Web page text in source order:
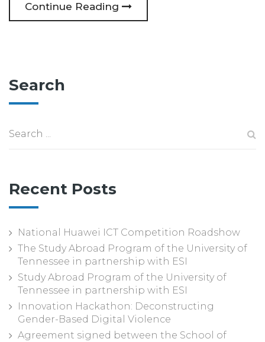
Search
Recent Posts
National Huawei ICT Competition Roadshow
The Study Abroad Program of the University of
Tennessee in partnership with ESI
Study Abroad Program of the University of
Tennessee in partnership with ESI
Innovation Hackathon: Deconstructing
Gender-Based Digital Violence
Agreement signed between the School of
Continue Reading